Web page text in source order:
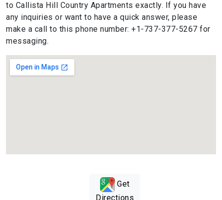
to Callista Hill Country Apartments exactly. If you have
any inquiries or want to have a quick answer, please
make a call to this phone number: +1-737-377-5267 for
messaging.
Get
Directions